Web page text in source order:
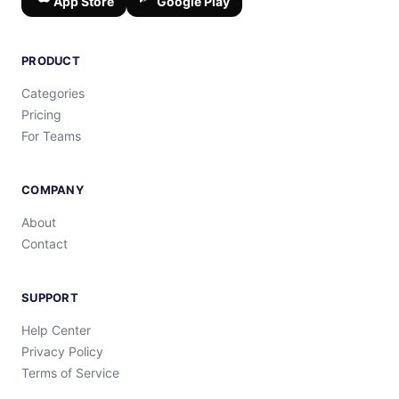
PRODUCT
Categories
Pricing
For Teams
COMPANY
About
Contact
SUPPORT
Help Center
Privacy Policy
Terms of Service